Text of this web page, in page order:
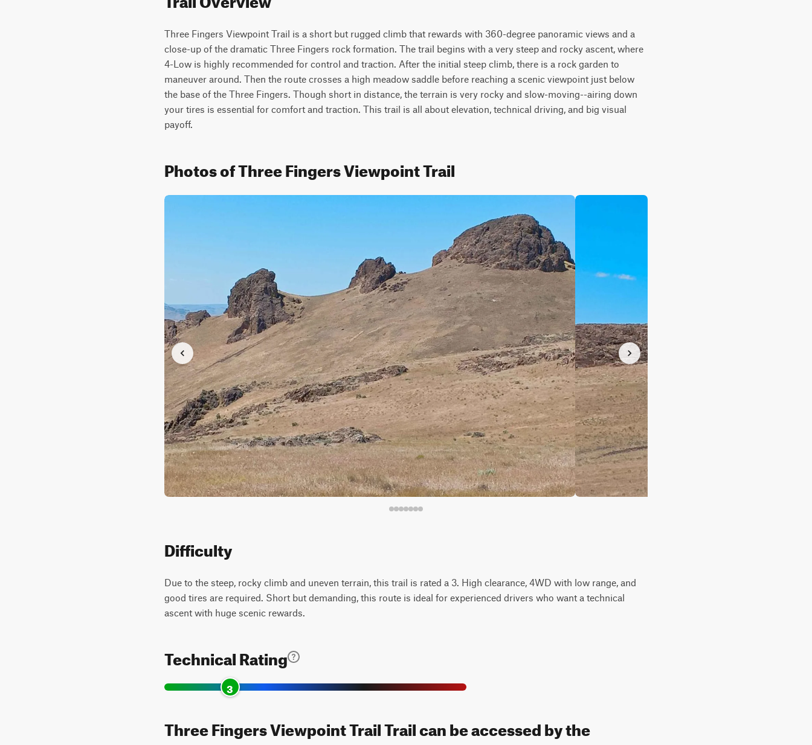
Three Fingers Viewpoint Trail is a short but rugged climb that rewards with 360-degree panoramic views and a
close-up of the dramatic Three Fingers rock formation. The trail begins with a very steep and rocky ascent, where
4-Low is highly recommended for control and traction. After the initial steep climb, there is a rock garden to
maneuver around. Then the route crosses a high meadow saddle before reaching a scenic viewpoint just below
the base of the Three Fingers. Though short in distance, the terrain is very rocky and slow-moving--airing down
your tires is essential for comfort and traction. This trail is all about elevation, technical driving, and big visual
payoff.
Photos of Three Fingers Viewpoint Trail
Difficulty
Due to the steep, rocky climb and uneven terrain, this trail is rated a 3. High clearance, 4WD with low range, and
good tires are required. Short but demanding, this route is ideal for experienced drivers who want a technical
ascent with huge scenic rewards.
Technical Rating
3
Three Fingers Viewpoint Trail Trail can be accessed by the